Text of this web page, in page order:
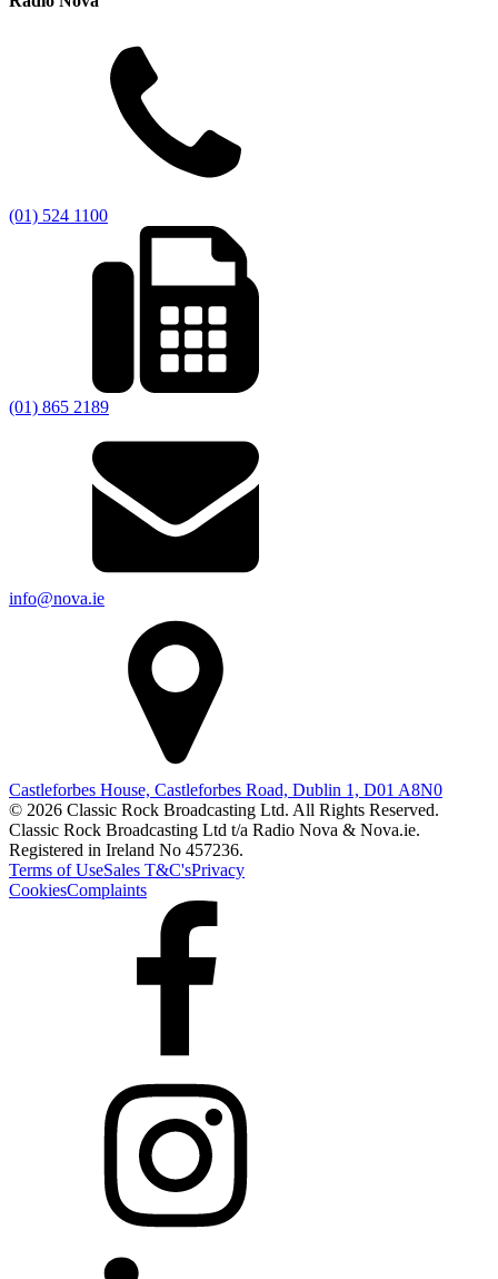
(01) 524 1100
(01) 865 2189
info@nova.ie
Castleforbes House, Castleforbes Road, Dublin 1, D01 A8N0
© 2026 Classic Rock Broadcasting Ltd. All Rights Reserved.
Classic Rock Broadcasting Ltd t/a Radio Nova & Nova.ie.
Registered in Ireland No 457236.
Terms of UseSales T&C'sPrivacy
CookiesComplaints